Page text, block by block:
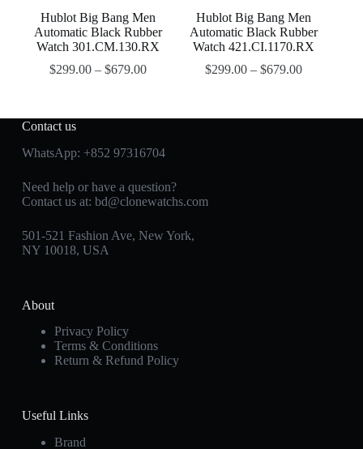
Hublot Big Bang Men
Automatic Black Rubber
Watch 301.CM.130.RX
$299.00 –$679.00
Hublot Big Bang Men
Automatic Black Rubber
Watch 421.CI.1170.RX
$299.00 –$679.00
Contact us
WhatsApp: +852 97316704
Need help or have a question?
Contact us at: bd@clonewatchs.com
501-521 Fashion Ave, New York,
NY 10018, USA
About
Privacy Policy
Terms & Conditions
Return & Refund Policy
Useful Links
Brand